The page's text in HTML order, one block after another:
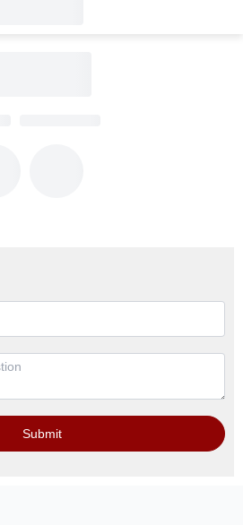
Submit